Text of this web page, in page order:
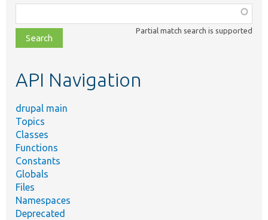
class,
file,
topic,
Partial match search is supported
API Navigation
drupal main
Topics
Classes
Functions
Constants
Globals
Files
Namespaces
Deprecated